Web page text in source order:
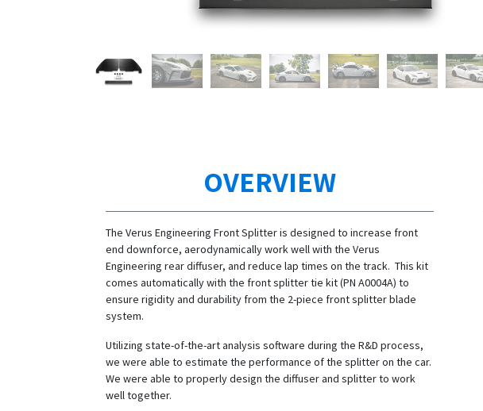
OVERVIEW
The Verus Engineering Front Splitter is designed to increase front
end downforce, aerodynamically work well with the Verus
Engineering rear diffuser, and reduce lap times on the track. This kit
comes automatically with the front splitter tie kit (PN A0004A) to
ensure rigidity and durability from the 2-piece front splitter blade
system.
Utilizing state-of-the-art analysis software during the R&D process,
we were able to estimate the performance of the splitter on the car.
We were able to properly design the diffuser and splitter to work
well together.